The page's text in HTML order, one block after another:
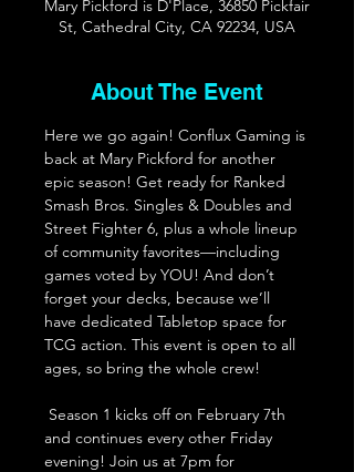
Mary Pickford is D'Place, 36850 Pickfair
St, Cathedral City, CA 92234, USA
About The Event
Here we go again! Conflux Gaming is
back at Mary Pickford for another
epic season! Get ready for Ranked
Smash Bros. Singles & Doubles and
Street Fighter 6, plus a whole lineup
of community favorites—including
games voted by YOU! And don’t
forget your decks, because we’ll
have dedicated Tabletop space for
TCG action. This event is open to all
ages, so bring the whole crew!
and continues every other Friday
evening! Join us at 7pm for